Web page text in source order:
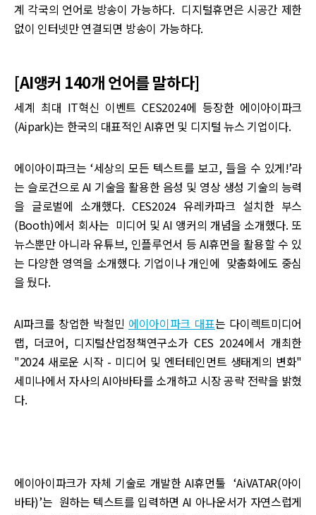
계 각국의 언어로 방송이 가능하다. 디지털휴먼은 시공간 제한
없이 인터넷만 연결되면 방송이 가능하다.
[AI앵커 140개 언어를 말하다]
세계 최대 IT혁신 이벤트 CES2024에 등장한 에이아이파크
(Aipark)는 한국의 대표적인 AI휴먼 및 디지털 뉴스 기업이다.
에이아이파크는 ‘세상의 모든 텍스트를 보고, 들을 수 있게!’라
는 슬로건으로 AI 기술을 활용한 음성 및 영상 생성 기술의 능력
을 글로벌에 소개했다. CES2024 유레카파크 설치한 부스
(Booth)에서 회사는 미디어 및 AI 앵커의 개념을 소개했다. 또
뉴스뿐만 아니라 유튜브, 인플루언서 등 AI휴먼을 활용할 수 있
는 다양한 영역을 소개했다. 기업이나 개인에 맞춤화에도 중심
을 뒀다.
AI파크를 창업한 박철민 에이아이파크 대표는 다이렉트미디어
랩, 더코어, 디지털산업정책연구소가 CES 2024에서 개최한
"2024 새로운 시작 - 미디어 및 엔터테인먼트 생태계의 변화"
세미나에서 자사의 AI아바타를 소개하고 시장 공략 전략을 밝혔
다.
에이아이파크가 자체 기술로 개발한 AI휴먼툴 ‘AiVATAR(아이
바타)’는 원하는 텍스트를 입력하면 AI 아나운서가 자연스럽게